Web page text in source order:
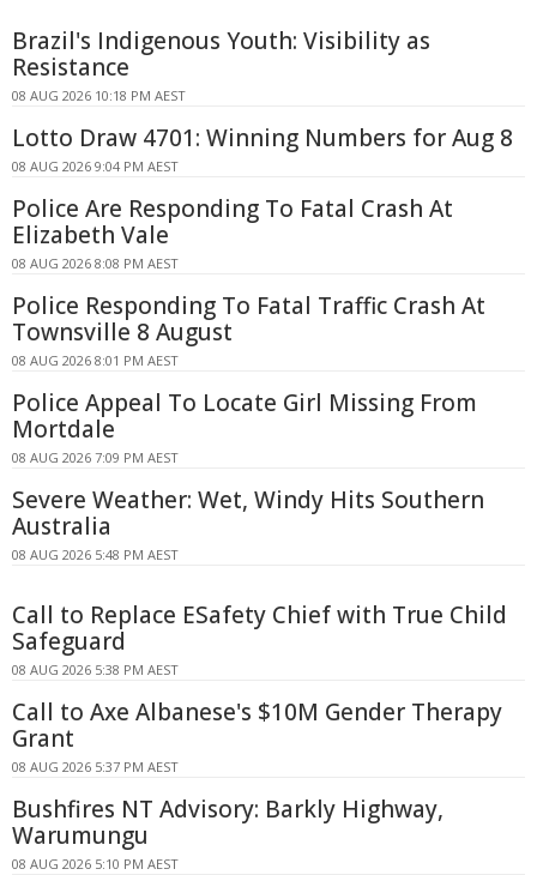
Brazil's Indigenous Youth: Visibility as
Resistance
08 AUG 2026 10:18 PM AEST
Lotto Draw 4701: Winning Numbers for Aug 8
08 AUG 2026 9:04 PM AEST
Police Are Responding To Fatal Crash At
Elizabeth Vale
08 AUG 2026 8:08 PM AEST
Police Responding To Fatal Traffic Crash At
Townsville 8 August
08 AUG 2026 8:01 PM AEST
Police Appeal To Locate Girl Missing From
Mortdale
08 AUG 2026 7:09 PM AEST
Severe Weather: Wet, Windy Hits Southern
Australia
08 AUG 2026 5:48 PM AEST
Call to Replace ESafety Chief with True Child
Safeguard
08 AUG 2026 5:38 PM AEST
Call to Axe Albanese's $10M Gender Therapy
Grant
08 AUG 2026 5:37 PM AEST
Bushfires NT Advisory: Barkly Highway,
Warumungu
08 AUG 2026 5:10 PM AEST